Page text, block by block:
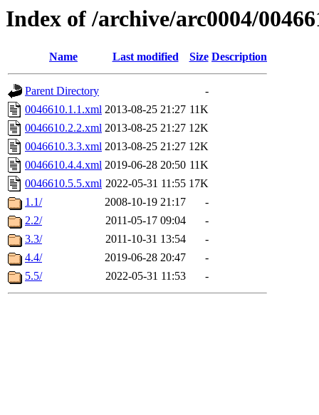
Index of /archive/arc0004/
Name Last modified Size Description
Parent Directory
-
0046610.1.1.xml 2013-08-25 21:27 11K
0046610.2.2.xml 2013-08-25 21:27 12K
0046610.3.3.xml 2013-08-25 21:27 12K
0046610.4.4.xml 2019-06-28 20:50 11K
0046610.5.5.xml 2022-05-31 11:55 17K
1.1/
2008-10-19 21:17
-
2.2/
2011-05-17 09:04
-
3.3/
2011-10-31 13:54
-
4.4/
2019-06-28 20:47
-
5.5/
2022-05-31 11:53 -